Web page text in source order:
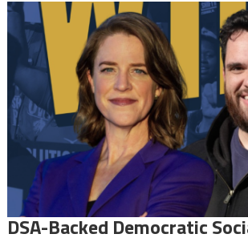
DSA-Backed Democratic